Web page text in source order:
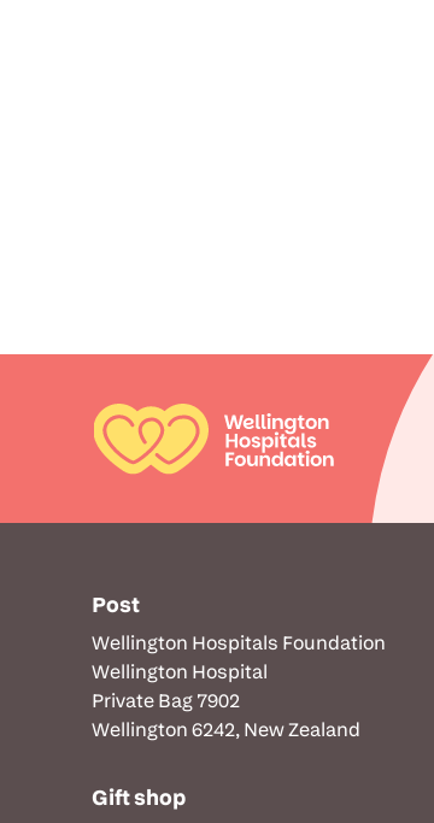
Post
Wellington Hospitals Foundation
Wellington Hospital
Private Bag 7902
Wellington 6242, New Zealand
Gift shop